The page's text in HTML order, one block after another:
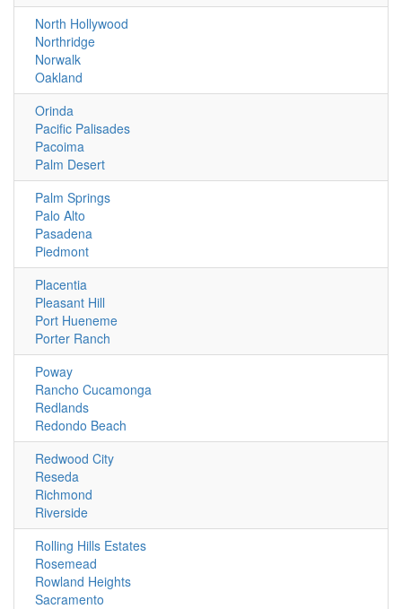
North Hollywood
Northridge
Norwalk
Oakland
Orinda
Pacific Palisades
Pacoima
Palm Desert
Palm Springs
Palo Alto
Pasadena
Piedmont
Placentia
Pleasant Hill
Port Hueneme
Porter Ranch
Poway
Rancho Cucamonga
Redlands
Redondo Beach
Redwood City
Reseda
Richmond
Riverside
Rolling Hills Estates
Rosemead
Rowland Heights
Sacramento